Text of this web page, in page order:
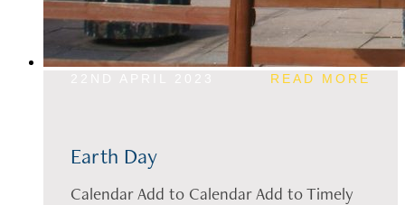
READ MORE
Earth Day
Calendar Add to Calendar Add to Timely